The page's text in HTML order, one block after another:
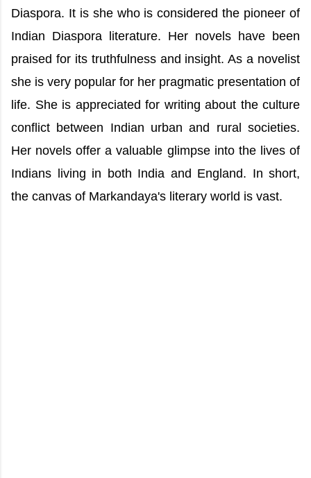
Diaspora. It is she who is considered the pioneer of
Indian Diaspora literature. Her novels have been
praised for its truthfulness and insight. As a novelist
she is very popular for her pragmatic presentation of
life. She is appreciated for writing about the culture
conflict between Indian urban and rural societies.
Her novels offer a valuable glimpse into the lives of
Indians living in both India and England. In short,
the canvas of Markandaya's literary world is vast.